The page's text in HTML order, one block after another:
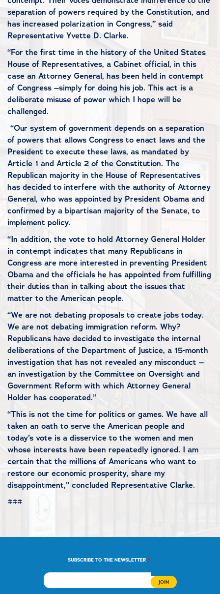
separation of powers required by the Constitution, and
has increased polarization in Congress,” said
Representative Yvette D. Clarke.
“For the first time in the history of the United States
House of Representatives, a Cabinet official, in this
case an Attorney General, has been held in contempt
of Congress –simply for doing his job. This act is a
deliberate misuse of power which I hope will be
challenged.
“Our system of government depends on a separation
of powers that allows Congress to enact laws and the
President to execute these laws, as mandated by
Article 1 and Article 2 of the Constitution. The
Republican majority in the House of Representatives
has decided to interfere with the authority of Attorney
General, who was appointed by President Obama and
confirmed by a bipartisan majority of the Senate, to
implement policy.
“In addition, the vote to hold Attorney General Holder
in contempt indicates that many Republicans in
Congress are more interested in preventing President
Obama and the officials he has appointed from fulfilling
their duties than in talking about the issues that
matter to the American people.
“We are not debating proposals to create jobs today.
We are not debating immigration reform. Why?
Republicans have decided to investigate the internal
deliberations of the Department of Justice, a 15-month
investigation that has not revealed any misconduct –
an investigation by the Committee on Oversight and
Government Reform with which Attorney General
Holder has cooperated.”
“This is not the time for politics or games. We have all
taken an oath to serve the American people and
today’s vote is a disservice to the women and men
whose interests have been repeatedly ignored. I am
certain that the millions of Americans who want to
restore our economic prosperity, share my
disappointment,” concluded Representative Clarke.
###
SUBSCRIBE TO THE NEWSLETTER *